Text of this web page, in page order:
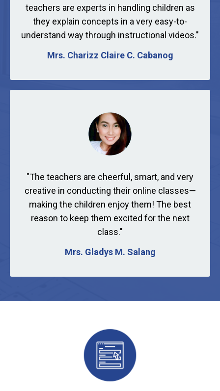
teachers are experts in handling children as
they explain concepts in a very easy-to-
understand way through instructional videos."
Mrs. Charizz Claire C. Cabanog
"The teachers are cheerful, smart, and very
creative in conducting their online classes—
making the children enjoy them! The best
reason to keep them excited for the next
class."
Mrs. Gladys M. Salang